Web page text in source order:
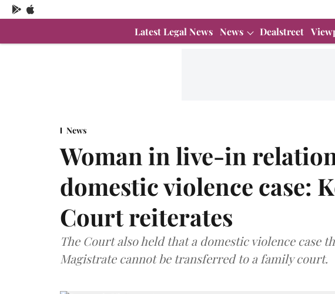
Latest Legal News News Dealstreet
News
Woman in live-in
domestic violence case:
Court reiterates
The Court also held that a domestic violence case
Magistrate cannot be transferred to a family court.